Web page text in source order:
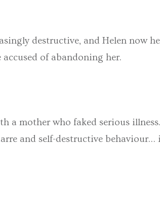
destructive, and Helen now
of abandoning her.
a mother who faked serious
and self-destructive behaviour…